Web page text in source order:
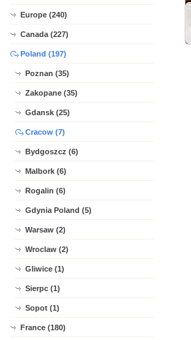
Europe (240)
Canada (227)
Poland (197)
Poznan (35)
Zakopane (35)
Gdansk (25)
Cracow (7)
Bydgoszcz (6)
Malbork (6)
Rogalin (6)
Gdynia Poland (5)
Warsaw (2)
Wroclaw (2)
Gliwice (1)
Sierpc (1)
Sopot (1)
France (180)